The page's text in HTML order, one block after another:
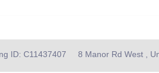
ID: C11437407 8 Manor Rd West ,